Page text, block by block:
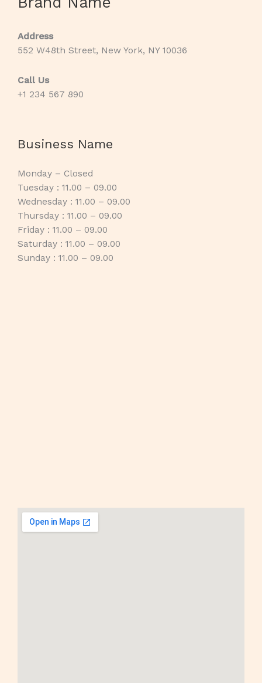
Address
552 W48th Street, New York, NY 10036
Call Us
+1 234 567 890
Business Name
Monday – Closed
Tuesday : 11.00 – 09.00
Wednesday : 11.00 – 09.00
Thursday : 11.00 – 09.00
Friday : 11.00 – 09.00
Saturday : 11.00 – 09.00
Sunday : 11.00 – 09.00